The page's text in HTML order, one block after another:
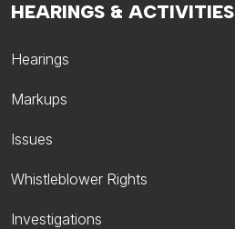
HEARINGS & ACTIVITIES
Hearings
Markups
Issues
Whistleblower Rights
Investigations